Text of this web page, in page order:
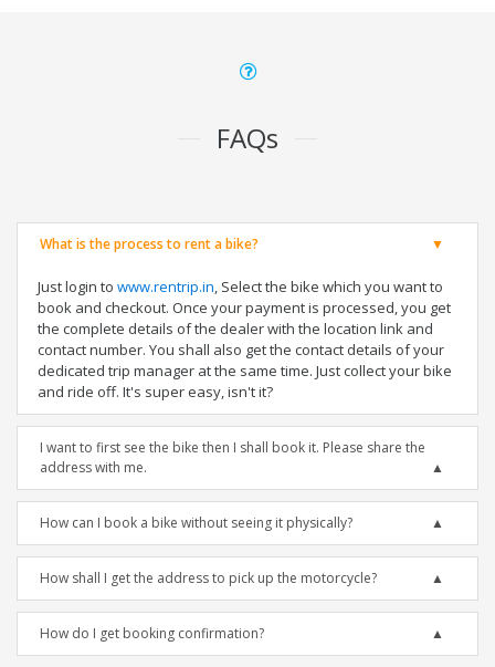
FAQs
What is the process to rent a bike?
Just login to www.rentrip.in, Select the bike which you want to
book and checkout. Once your payment is processed, you get
the complete details of the dealer with the location link and
contact number. You shall also get the contact details of your
dedicated trip manager at the same time. Just collect your bike
and ride off. It's super easy, isn't it?
I want to first see the bike then I shall book it. Please share the
address with me.
How can I book a bike without seeing it physically?
How shall I get the address to pick up the motorcycle?
How do I get booking confirmation?